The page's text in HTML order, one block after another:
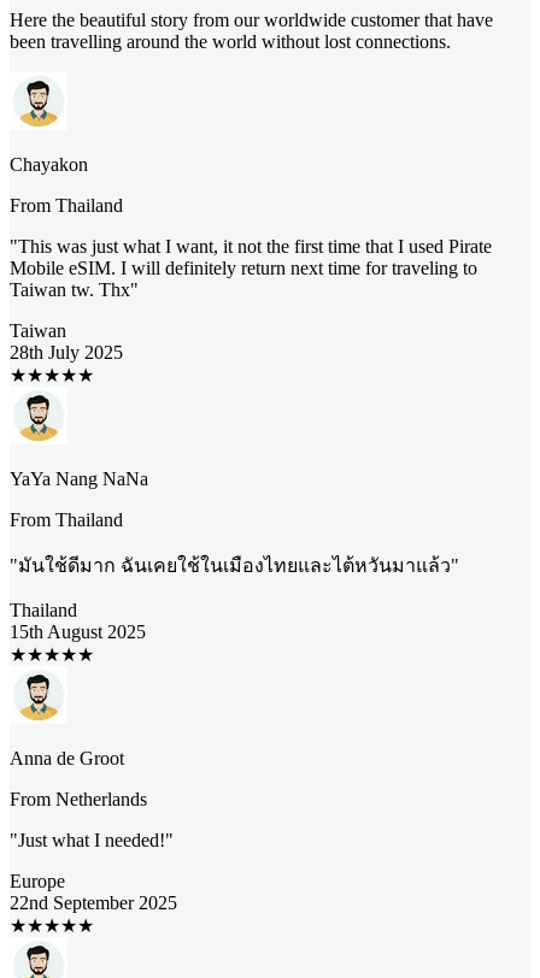
Here the beautiful story from our worldwide customer that have
been travelling around the world without lost connections.
Chayakon
From Thailand
"This was just what I want, it not the first time that I used Pirate
Mobile eSIM. I will definitely return next time for traveling to
Taiwan tw. Thx"
Taiwan
28th July 2025
★★★★★
YaYa Nang NaNa
From Thailand
"มันใช้ดีมาก ฉันเคยใช้ในเมืองไทยและไต้หวันมาแล้ว"
Thailand
15th August 2025
★★★★★
Anna de Groot
From Netherlands
"Just what I needed!"
Europe
22nd September 2025
★★★★★